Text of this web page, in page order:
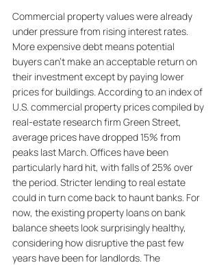
Commercial property values were already
under pressure from rising interest rates.
More expensive debt means potential
buyers can’t make an acceptable return on
their investment except by paying lower
prices for buildings. According to an index of
U.S. commercial property prices compiled by
real-estate research firm Green Street,
average prices have dropped 15% from
peaks last March. Offices have been
particularly hard hit, with falls of 25% over
the period. Stricter lending to real estate
could in turn come back to haunt banks. For
now, the existing property loans on bank
balance sheets look surprisingly healthy,
considering how disruptive the past few
years have been for landlords. The